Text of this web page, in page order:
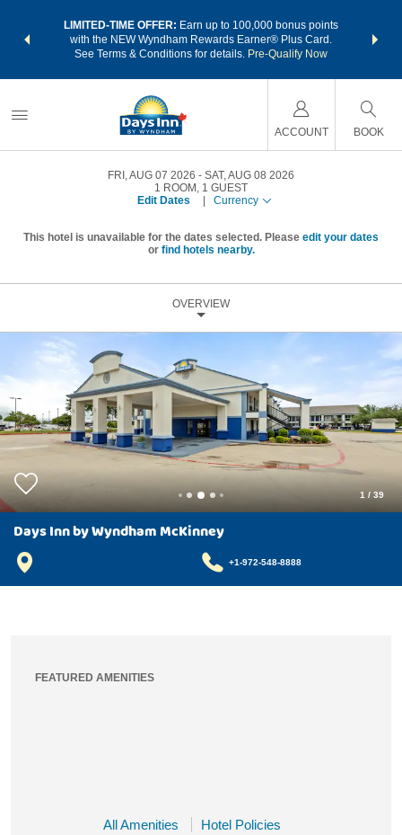
LIMITED-TIME OFFER: Earn up to 100,000 bonus points
with the NEW Wyndham Rewards Earner® Plus Card.
See Terms & Conditions for details. Pre-Qualify Now
nights
ACCOUNT BOOK
FRI, AUG 07 2026
SAT, AUG 08 2026
1 ROOM , 1 GUEST
Edit Dates
Currency
This hotel is unavailable for the dates selected. Please edit your dates
or find hotels nearby.
OVERVIEW
1 / 39
Days Inn by Wyndham McKinney
+1-972-548-8888
FEATURED AMENITIES
All Amenities Hotel Policies